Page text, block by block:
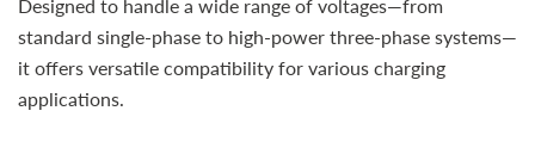
Designed to handle a wide range of voltages—from
standard single-phase to high-power three-phase systems—
it offers versatile compatibility for various charging
applications.